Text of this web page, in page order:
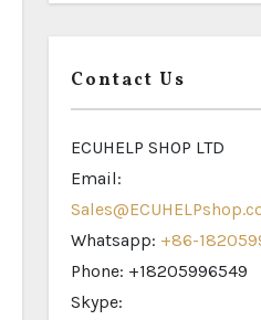
Contact Us
ECUHELP SHOP LTD
Email:
Whatsapp: +86-
Phone: +18205996549
Skype: